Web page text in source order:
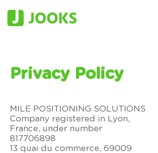
Privacy Policy
MILE POSITIONING SOLUTIONS
Company registered in Lyon,
France, under number
817706898
13 quai du commerce, 69009